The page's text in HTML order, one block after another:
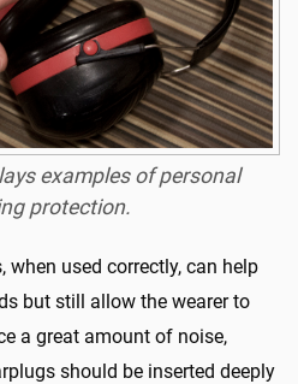
examples of personal
protection.
when used correctly, can help
but still allow the wearer to
a great amount of noise,
should be inserted deeply